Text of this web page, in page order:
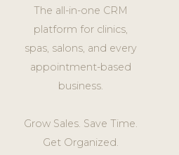
The all-in-one CRM
platform for clinics,
spas, salons, and every
appointment-based
business.
Grow Sales. Save Time.
Get Organized.